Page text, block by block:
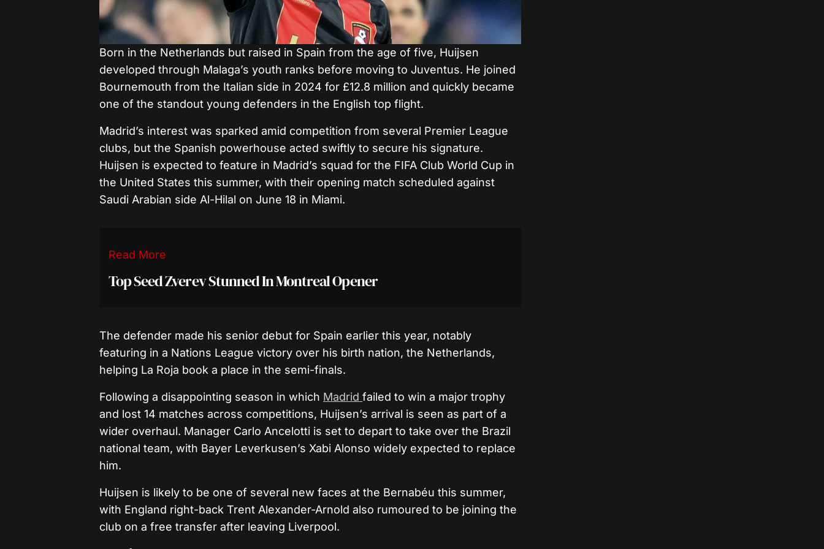
Born in the Netherlands but raised in Spain from the age of five, Huijsen
developed through Malaga’s youth ranks before moving to Juventus. He joined
Bournemouth from the Italian side in 2024 for £12.8 million and quickly became
one of the standout young defenders in the English top flight.
Madrid’s interest was sparked amid competition from several Premier League
clubs, but the Spanish powerhouse acted swiftly to secure his signature.
Huijsen is expected to feature in Madrid’s squad for the FIFA Club World Cup in
the United States this summer, with their opening match scheduled against
Saudi Arabian side Al-Hilal on June 18 in Miami.
Read More
Top Seed Zverev Stunned In Montreal Opener
The defender made his senior debut for Spain earlier this year, notably
featuring in a Nations League victory over his birth nation, the Netherlands,
helping La Roja book a place in the semi-finals.
Following a disappointing season in which Madrid failed to win a major trophy
and lost 14 matches across competitions, Huijsen’s arrival is seen as part of a
wider overhaul. Manager Carlo Ancelotti is set to depart to take over the Brazil
national team, with Bayer Leverkusen’s Xabi Alonso widely expected to replace
him.
Huijsen is likely to be one of several new faces at the Bernabéu this summer,
with England right-back Trent Alexander-Arnold also rumoured to be joining the
club on a free transfer after leaving Liverpool.